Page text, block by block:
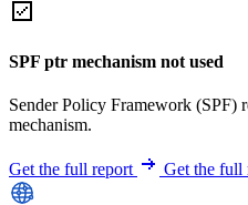
SPF ptr mechanism not used
Sender Policy Framework (SPF)
mechanism.
Get the full report Get the full